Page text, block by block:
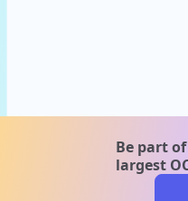
Be part
largest